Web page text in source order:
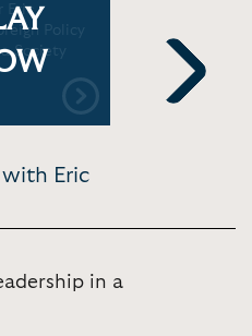
Eric
Policy
Society
by
Garcetti |
Northern
Next
with Eric
in a